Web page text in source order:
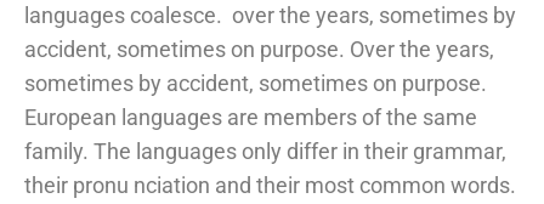
languages coalesce. over the years, sometimes by
accident, sometimes on purpose. Over the years,
sometimes by accident, sometimes on purpose.
European languages are members of the same
family. The languages only differ in their grammar,
their pronu nciation and their most common words.